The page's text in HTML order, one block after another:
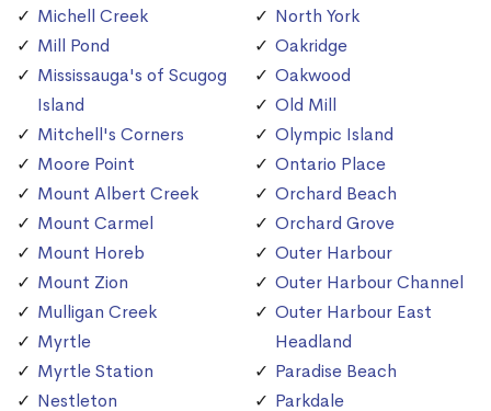
Michell Creek
Mill Pond
Mississauga's of Scugog
Island
Mitchell's Corners
Moore Point
Mount Albert Creek
Mount Carmel
Mount Horeb
Mount Zion
Mulligan Creek
Myrtle
Myrtle Station
Nestleton
North York
Oakridge
Oakwood
Old Mill
Olympic Island
Ontario Place
Orchard Beach
Orchard Grove
Outer Harbour
Outer Harbour Channel
Outer Harbour East
Headland
Paradise Beach
Parkdale